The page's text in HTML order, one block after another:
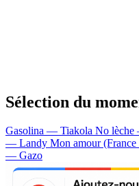
Sélection du
Gasolina — Tiakola No
— Landy Mon amour
— Gazo